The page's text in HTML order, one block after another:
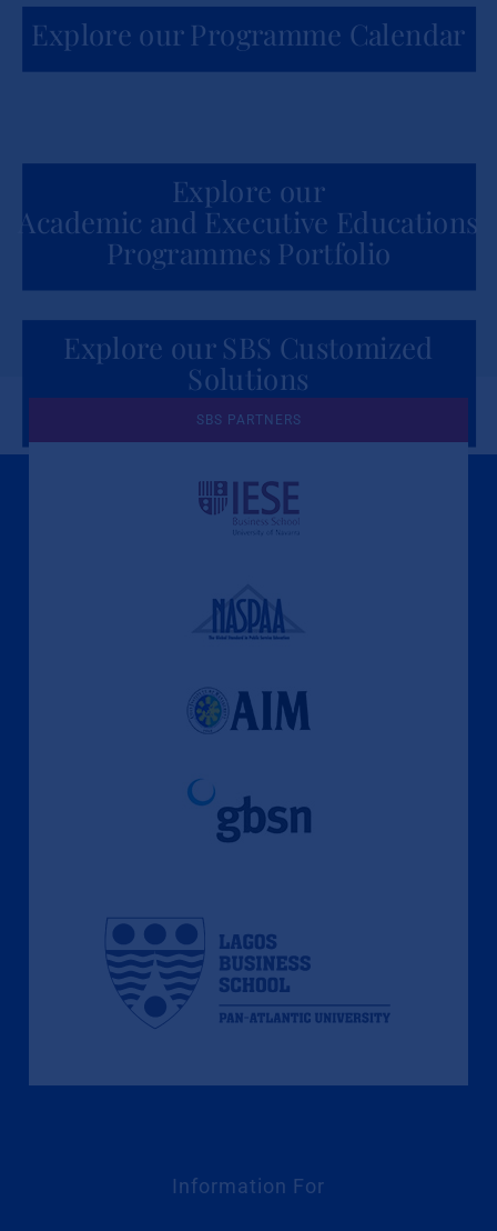
Explore our Programme Calendar
Explore our
Academic and Executive Educations
Programmes Portfolio
Explore our SBS Customized
Solutions
for Organizations
A Culture of Ethics & Learning
SBS PARTNERS
Information For